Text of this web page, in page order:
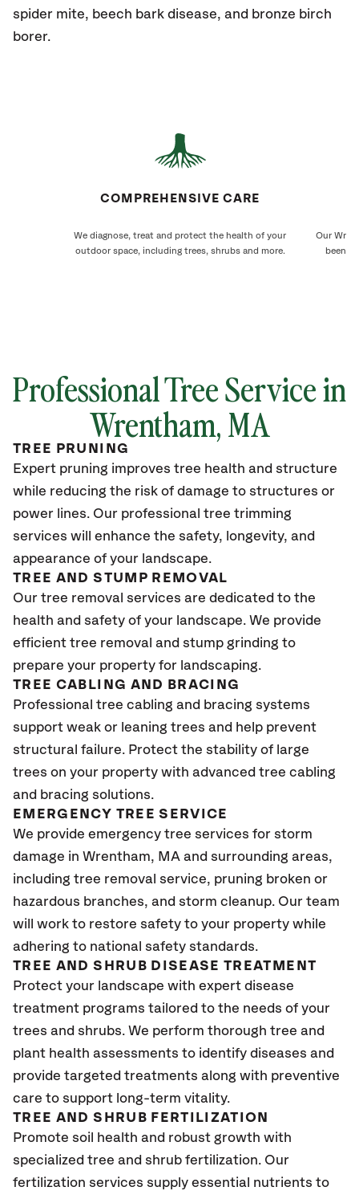
spider mite, beech bark disease, and bronze birch
borer.
COMPREHENSIVE CARE
We diagnose, treat and protect the health of your
outdoor space, including trees, shrubs and more.
Our
been
Professional Tree Service in
Wrentham, MA
TREE PRUNING
Expert pruning improves tree health and structure
while reducing the risk of damage to structures or
power lines. Our professional tree trimming
services will enhance the safety, longevity, and
appearance of your landscape.
TREE AND STUMP REMOVAL
Our tree removal services are dedicated to the
health and safety of your landscape. We provide
efficient tree removal and stump grinding to
prepare your property for landscaping.
TREE CABLING AND BRACING
Professional tree cabling and bracing systems
support weak or leaning trees and help prevent
structural failure. Protect the stability of large
trees on your property with advanced tree cabling
and bracing solutions.
EMERGENCY TREE SERVICE
We provide emergency tree services for storm
damage in Wrentham, MA and surrounding areas,
including tree removal service, pruning broken or
hazardous branches, and storm cleanup. Our team
will work to restore safety to your property while
adhering to national safety standards.
TREE AND SHRUB DISEASE TREATMENT
Protect your landscape with expert disease
treatment programs tailored to the needs of your
trees and shrubs. We perform thorough tree and
plant health assessments to identify diseases and
provide targeted treatments along with preventive
care to support long-term vitality.
TREE AND SHRUB FERTILIZATION
Promote soil health and robust growth with
specialized tree and shrub fertilization. Our
fertilization services supply essential nutrients to